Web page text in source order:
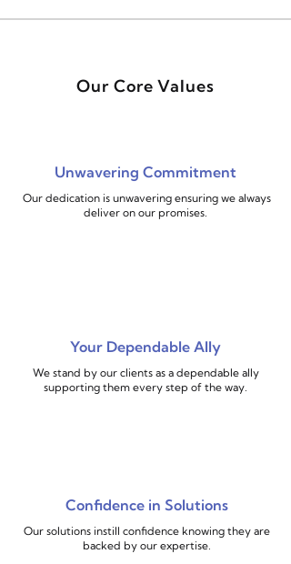
Our Core Values
Unwavering Commitment
Our dedication is unwavering ensuring we always
deliver on our promises.
Your Dependable Ally
We stand by our clients as a dependable ally
supporting them every step of the way.
Confidence in Solutions
Our solutions instill confidence knowing they are
backed by our expertise.